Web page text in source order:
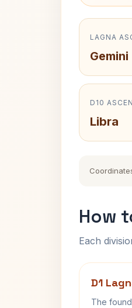
LAGNA
Gemini
D10
Libra
How
Each
D1
The